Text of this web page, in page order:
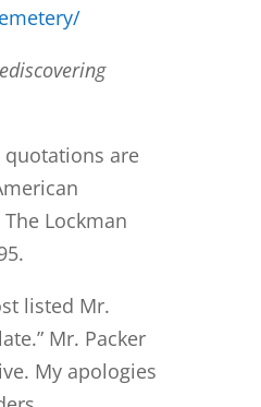
quotations are
Lockman
listed Mr.
Mr. Packer
My apologies